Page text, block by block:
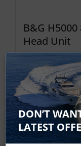
B&G
Head Unit
VMHU 810mm
£1,544.16 ex-VAT
DON’T
LATEST